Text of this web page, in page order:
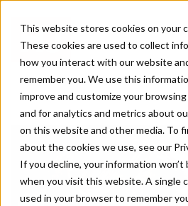
This website stores cookies on your
These cookies are used to collect
how you interact with our website
remember you. We use this
improve and customize your
and for analytics and metrics about
on this website and other media. To
about the cookies we use, see our
If you decline, your information won’t
when you visit this website. A single
used in your browser to remember